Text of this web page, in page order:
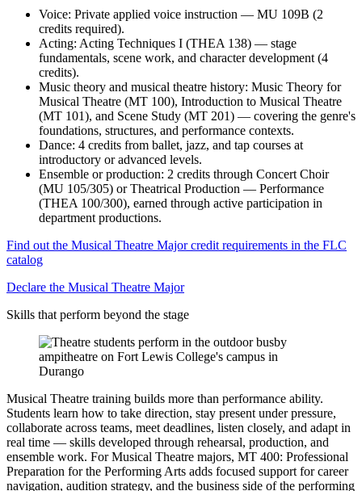
Voice: Private applied voice instruction — MU 109B (2
credits required).
Acting: Acting Techniques I (THEA 138) — stage
fundamentals, scene work, and character development (4
credits).
Music theory and musical theatre history: Music Theory for
Musical Theatre (MT 100), Introduction to Musical Theatre
(MT 101), and Scene Study (MT 201) — covering the genre's
foundations, structures, and performance contexts.
Dance: 4 credits from ballet, jazz, and tap courses at
introductory or advanced levels.
Ensemble or production: 2 credits through Concert Choir
(MU 105/305) or Theatrical Production — Performance
(THEA 100/300), earned through active participation in
department productions.
Find out the Musical Theatre Major credit requirements in the FLC
catalog
Declare the Musical Theatre Major
Skills that perform beyond the stage
Musical Theatre training builds more than performance ability.
Students learn how to take direction, stay present under pressure,
collaborate across teams, meet deadlines, listen closely, and adapt in
real time — skills developed through rehearsal, production, and
ensemble work. For Musical Theatre majors, MT 400: Professional
Preparation for the Performing Arts adds focused support for career
navigation, audition strategy, and the business side of the performing